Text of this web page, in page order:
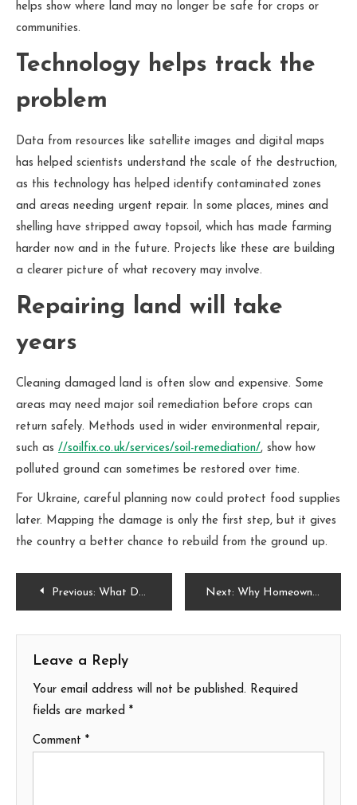
helps show where land may no longer be safe for crops or
communities.
Technology helps track the
problem
Data from resources like satellite images and digital maps
has helped scientists understand the scale of the destruction,
as this technology has helped identify contaminated zones
and areas needing urgent repair. In some places, mines and
shelling have stripped away topsoil, which has made farming
harder now and in the future. Projects like these are building
a clearer picture of what recovery may involve.
Repairing land will take
years
Cleaning damaged land is often slow and expensive. Some
areas may need major soil remediation before crops can
return safely. Methods used in wider environmental repair,
such as //soilfix.co.uk/services/soil-remediation/, show how
polluted ground can sometimes be restored over time.
For Ukraine, careful planning now could protect food supplies
later. Mapping the damage is only the first step, but it gives
the country a better chance to rebuild from the ground up.
PostPrevious: What Does It Mean If Your Drains Smell After Heavy Rains? Next: Why Homeowners in San Diego, CA Love Touch-Me-Not Plants
Leave a Reply
Your email address will not be published. Required
fields are marked *
Comment *